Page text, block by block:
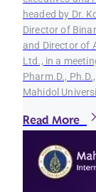
headed by Dr.
Director of
and Director of
Ltd., in a
Pharm.D.,
Mahidol
Read More